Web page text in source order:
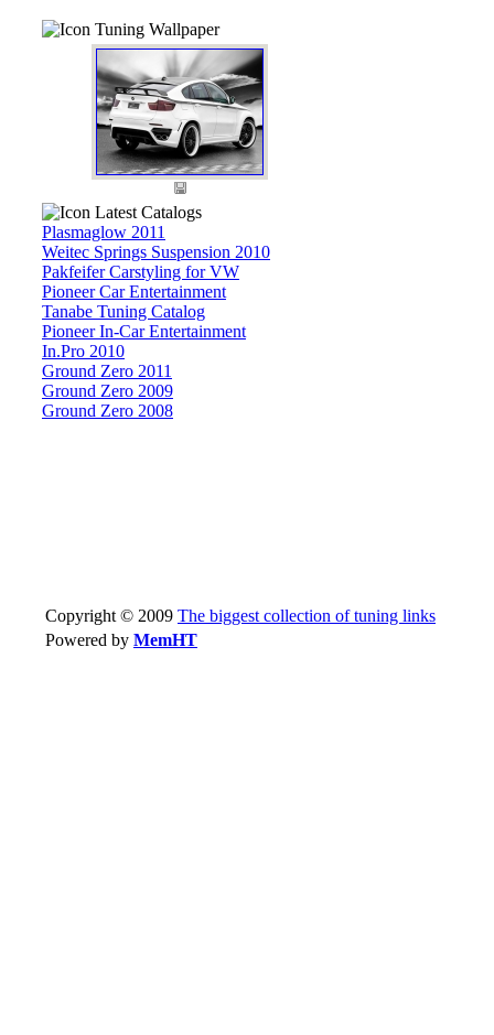
Tuning Wallpaper
Latest Catalogs
Plasmaglow 2011
Weitec Springs Suspension 2010
Pakfeifer Carstyling for VW
Pioneer Car Entertainment
Tanabe Tuning Catalog
Pioneer In-Car Entertainment
In.Pro 2010
Ground Zero 2011
Ground Zero 2009
Ground Zero 2008
Copyright © 2009 The biggest collection of tuning links
Powered by MemHT